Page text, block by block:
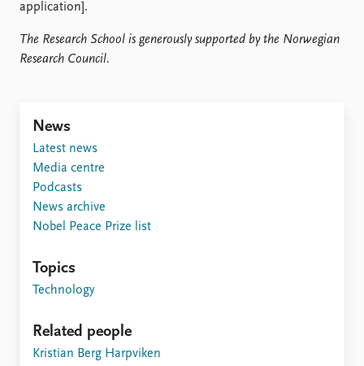
application].
The Research School is generously supported by the Norwegian
Research Council.
News
Latest news
Media centre
Podcasts
News archive
Nobel Peace Prize list
Topics
Technology
Related people
Kristian Berg Harpviken